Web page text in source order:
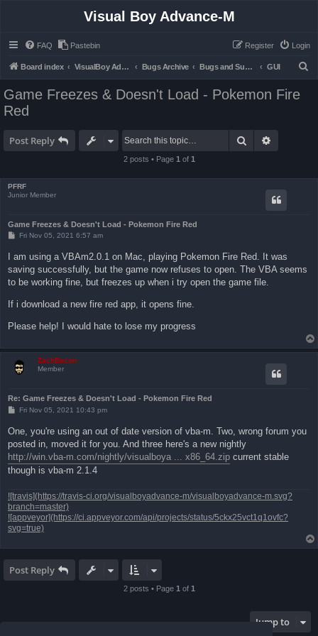
Visual Boy Advance-M
FAQ Pastebin Login
Register
Board index VisualBoy Advance-M Bugs Archive Bugs and Support GUI
Game Freezes & Doesn't Load - Pokemon Fire
Red
Post Reply Search
2 posts • Page 1 of 1
PFRF
Junior Member
Game Freezes & Doesn't Load - Pokemon Fire Red
P
t
Fri Nov 05, 2021 6:57 am
I am using a VBAm2.0.1 on Mac, playing Pokemon Fire Red. It was
saving successfully, but the game now refuses to open. The VBA seems
to be working fine, but freezes up when i try open the game file.
If i download a new fire red app, it opens fine.
Please help! I would hate to lose my progress
ZachBacon
Member
Re: Game Freezes & Doesn't Load - Pokemon Fire Red
P
t
Fri Nov 05, 2021 10:43 pm
One, you're using an out of date version of vba-m. Two, wrong forum you
posted in, moved it for you. And three here's a new nightly
http://win.vba-m.com/nightly/visualboya ... x86_64.zip current stable
though is vba-m 2.1.4
![travis](https://travis-ci.org/visualboyadvance-m/visualboyadvance-m.svg?
branch=master)
![appveyor](https://ci.appveyor.com/api/projects/status/5ckx25vct1q1ovfc?
svg=true)
Post Reply
2 posts • Page 1 of 1
Jump to